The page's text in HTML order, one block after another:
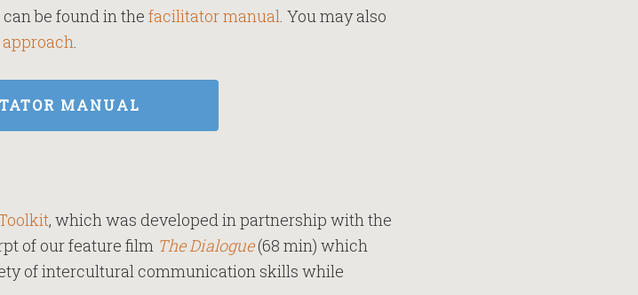
be found in the facilitator manual. You may also
.
MANUAL
, which was developed in partnership with the
of our feature film The Dialogue (68 min) which
of intercultural communication skills while